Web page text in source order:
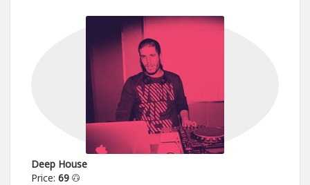
Deep House
Price: 69